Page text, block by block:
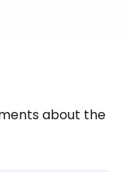
about the